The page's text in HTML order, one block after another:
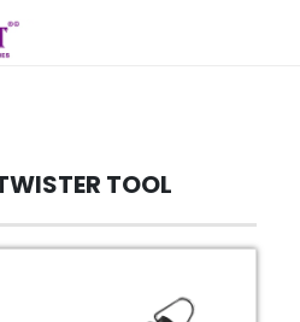
TOOL